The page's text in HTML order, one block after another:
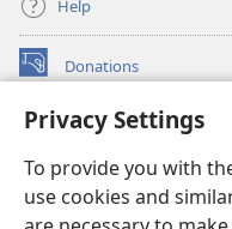
Privacy Settings
To provide you with
use cookies and
Help
Donations
(opens
window)Watchtower ONLINE
new
window)JW Hub ®
(opens
new